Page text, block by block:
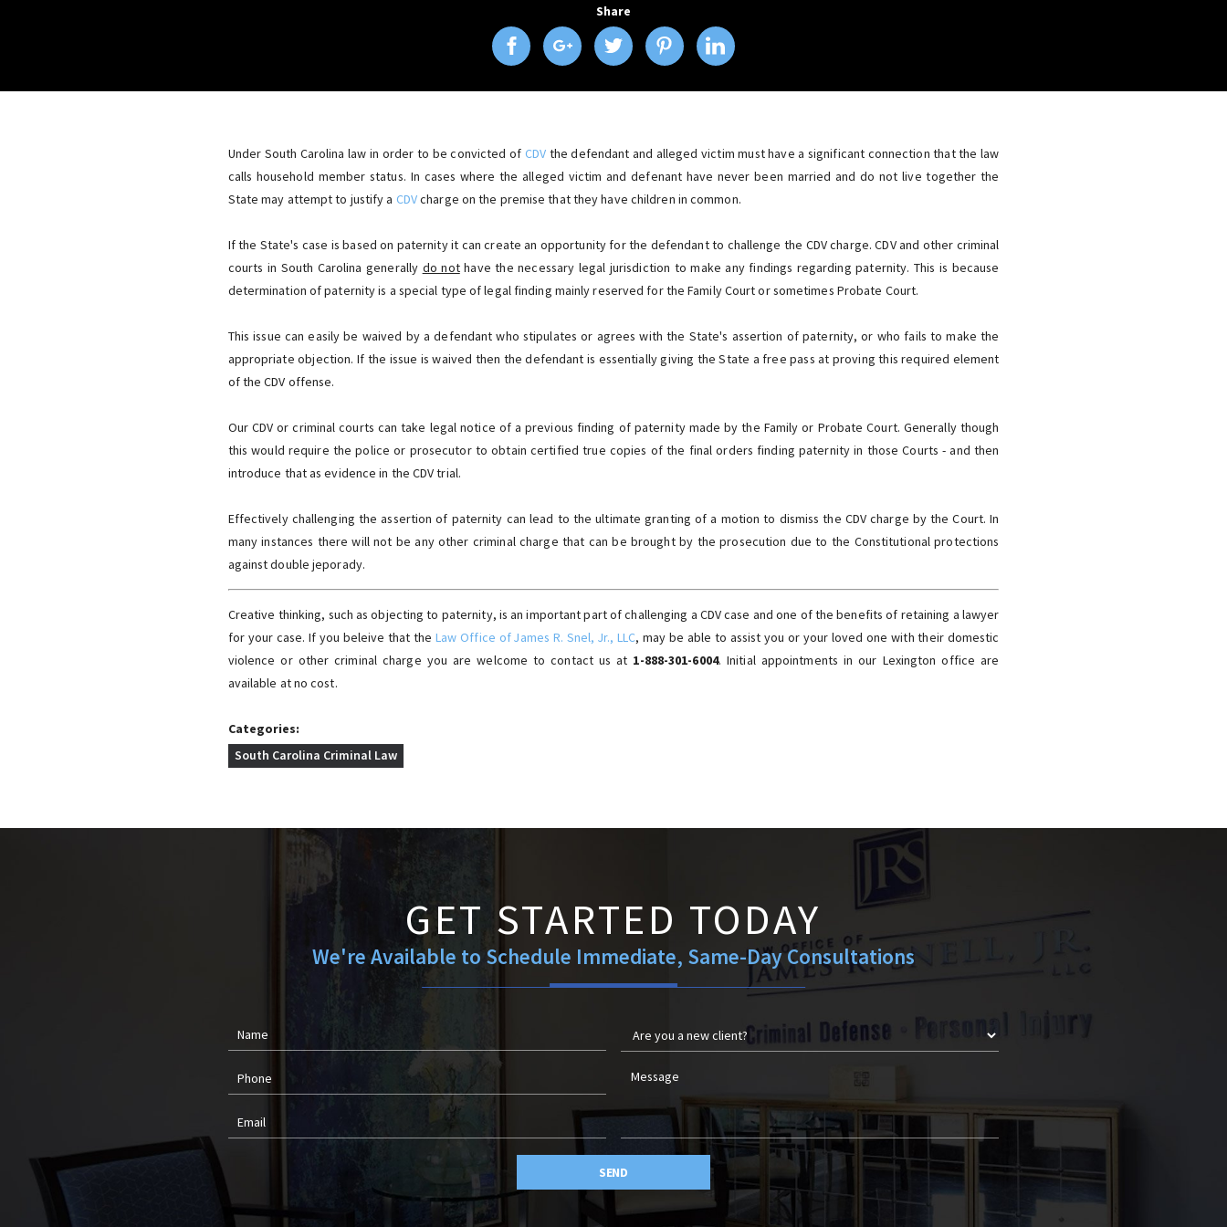
Share
Under South Carolina law in order to be convicted of CDV the defendant and alleged victim must have a significant connection that the law
calls household member status. In cases where the alleged victim and defenant have never been married and do not live together the
State may attempt to justify a CDVcharge on the premise that they have children in common.
If the State's case is based on paternity it can create an opportunity for the defendant to challenge the CDV charge. CDV and other criminal
courts in South Carolina generally do nothave the necessary legal jurisdiction to make any findings regarding paternity. This is because
determination of paternity is a special type of legal finding mainly reserved for the Family Court or sometimes Probate Court.
This issue can easily be waived by a defendant who stipulates or agrees with the State's assertion of paternity, or who fails to make the
appropriate objection. If the issue is waived then the defendant is essentially giving the State a free pass at proving this required element
of the CDV offense.
Our CDV or criminal courts can take legal notice of a previous finding of paternity made by the Family or Probate Court. Generally though
this would require the police or prosecutor to obtain certified true copies of the final orders finding paternity in those Courts - and then
introduce that as evidence in the CDV trial.
Effectively challenging the assertion of paternity can lead to the ultimate granting of a motion to dismiss the CDV charge by the Court. In
many instances there will not be any other criminal charge that can be brought by the prosecution due to the Constitutional protections
against double jeporady.
Creative thinking, such as objecting to paternity, is an important part of challenging a CDV case and one of the benefits of retaining a lawyer
for your case. If you beleive that theLaw Office of James R. Snel, Jr., LLC, may be able to assist you or your loved one with their domestic
violence or other criminal charge you are welcome to contact us at 1-888-301-6004. Initial appointments in our Lexington office are
available at no cost.
Categories:
South Carolina Criminal Law
GET STARTED TODAY
We're Available to Schedule Immediate, Same-Day Consultations
SEND